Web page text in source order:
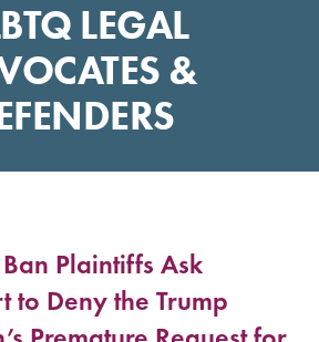
LEGAL
&
Plaintiffs Ask
to Deny the Trump